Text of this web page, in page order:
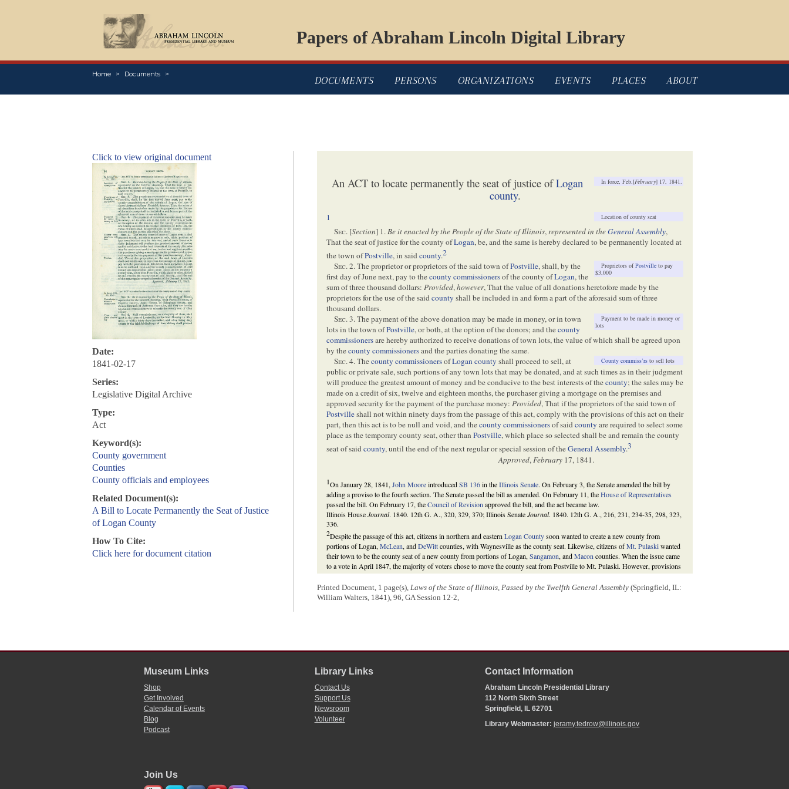
Papers of Abraham Lincoln Digital Library
Home Documents
DOCUMENTS PERSONS ORGANIZATIONS EVENTS PLACES ABOUT
Click to view original document
Date:
1841-02-17
Series:
Legislative Digital Archive
Type:
Act
Keyword(s):
County government
Counties
County officials and employees
Related Document(s):
A Bill to Locate Permanently the Seat of Justice
of Logan County
How To Cite:
Click here for document citation
In force, Feb.[February] 17, 1841.
An ACT to locate permanently the seat of justice ofLogan
county.
1 Location of county seat
Sec. [Section] 1.Be it enacted by the People of the State of Illinois,represented in theGeneral Assembly,
That the seat of justice for the county ofLogan, be, and the same is hereby declared to be permanently located at
the town ofPostville, in saidcounty.2
Proprietors ofPostville to pay
$3,000
Sec. 2. The proprietor or proprietors of the said town ofPostville, shall, by the
first day of June next, pay to thecounty commissionersof the county ofLogan, the
sum of three thousand dollars:Provided,however, That the value of all donations heretofore made by the
proprietors for the use of the saidcountyshall be included in and form a part of the aforesaid sum of three
thousand dollars.
Payment to be made in money or
lots
Sec. 3. The payment of the above donation may be made in money, or in town
lots in the town ofPostville, or both, at the option of the donors; and thecounty
commissionersare hereby authorized to receive donations of town lots, the value of which shall be agreed upon
by thecounty commissionersand the parties donating the same.
County commiss’rs to sell lots
Sec. 4. Thecounty commissionersofLogan county shall proceed to sell, at
public or private sale, such portions of any town lots that may be donated, and at such times as in their judgment
will produce the greatest amount of money and be conducive to the best interests of thecounty; the sales may be
made on a credit of six, twelve and eighteen months, the purchaser giving a mortgage on the premises and
approved security for the payment of the purchase money:Provided, That if the proprietors of the said town of
Postvilleshall not within ninety days from the passage of this act, comply with the provisions of this act on their
part, then this act is to be null and void, and thecounty commissionersof saidcounty are required to select some
place as the temporary county seat, other thanPostville, which place so selected shall be and remain the county
seat of saidcounty, until the end of the next regular or special session of theGeneral Assembly.3
Approved,February 17, 1841.
1On January 28, 1841,John MooreintroducedSB 136in theIllinois Senate. On February 3, the Senate amended the bill by
adding a proviso to the fourth section. The Senate passed the bill as amended. On February 11, theHouse of Representatives
passed the bill. On February 17, theCouncil of Revision approved the bill, and the act became law.
Illinois HouseJournal. 1840. 12th G. A., 320, 329, 370; Illinois SenateJournal. 1840. 12th G. A., 216, 231, 234-35, 298, 323,
336.
2Despite the passage of this act, citizens in northern and easternLogan Countysoon wanted to create a new county from
portions of Logan,McLean, andDeWittcounties, with Waynesville as the county seat. Likewise, citizens ofMt. Pulaskiwanted
their town to be the county seat of a new county from portions of Logan,Sangamon, andMacon counties. When the issue came
to a vote in April 1847, the majority of voters chose to move the county seat from Postville to Mt. Pulaski. However, provisions
in the Illinois Constitution of 1848 put an end to most hopes for new counties, and county citizens voted in November 1853 to
return the county seat to the center of Logan County to the new town ofLincoln.
“An Act for the removal of the seat of justice of Logan county,” 22 February 1847,
Printed Document, 1 page(s),Laws of the State of Illinois, Passed by the Twelfth General Assembly (Springfield, IL:
William Walters, 1841), 96, GA Session 12-2,
Museum Links
Shop
Get Involved
Calendar of Events
Blog
Podcast
Library Links
Contact Us
Support Us
Newsroom
Volunteer
Contact Information
Abraham Lincoln Presidential Library
112 North Sixth Street
Springfield, IL 62701
Library Webmaster:jeramy.tedrow@illinois.gov
Join Us